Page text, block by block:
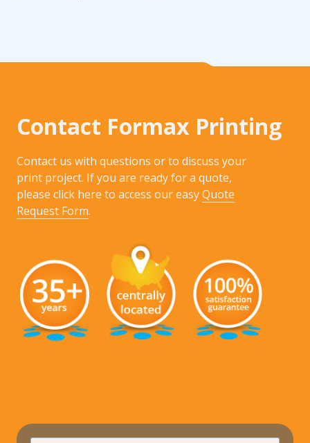
Contact Formax Printing
Contact us with questions or to discuss your
print project. If you are ready for a quote,
please click here to access our easyQuote
Request Form.